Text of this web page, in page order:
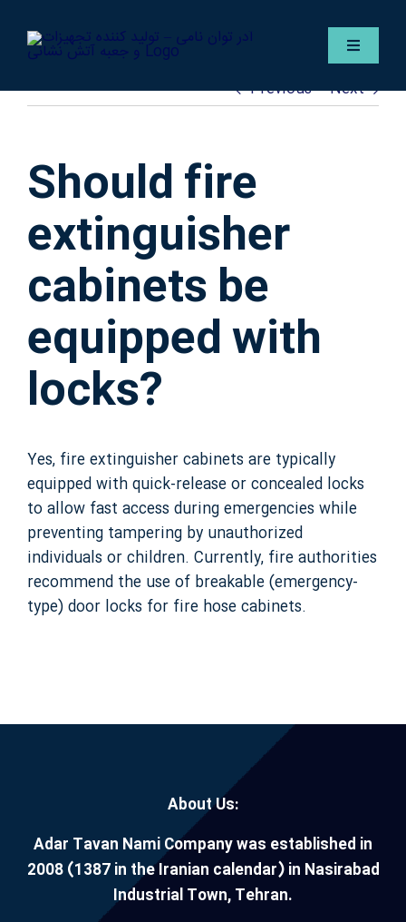
content
Toggle
Previous Next
Should fire
extinguisher
cabinets be
equipped with
locks?
Yes, fire extinguisher cabinets are typically
equipped with quick-release or concealed locks
to allow fast access during emergencies while
preventing tampering by unauthorized
individuals or children. Currently, fire authorities
recommend the use of breakable (emergency-
type) door locks for fire hose cabinets.
About Us:
Adar Tavan Nami Company was established in
2008 (1387 in the Iranian calendar) in Nasirabad
Industrial Town, Tehran.